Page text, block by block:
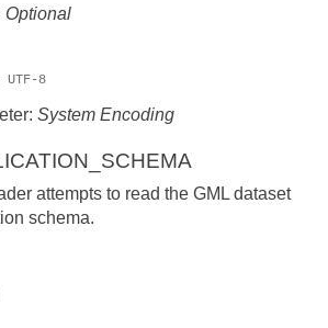
Optional
UTF-8
System Encoding
attempts to read the GML dataset
schema.